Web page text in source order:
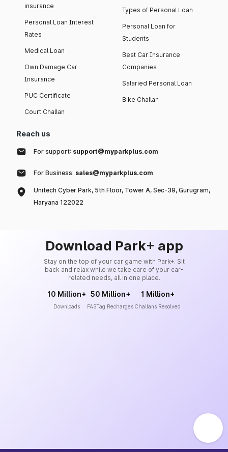
insurance
Personal Loan Interest
Rates
Medical Loan
Own Damage Car
Insurance
PUC Certificate
Court Challan
Types of Personal Loan
Personal Loan for
Students
Best Car Insurance
Companies
Salaried Personal Loan
Bike Challan
Reach us
For support: support@myparkplus.com
For Business: sales@myparkplus.com
Unitech Cyber Park, 5th Floor, Tower A, Sec-39, Gurugram,
Haryana 122022
Download Park+ app
Stay on the top of your car game with Park+. Sit
back and relax while we take care of your car-
related needs, all in one place.
10 Million+
Downloads
50 Million+
FASTag Recharges
1 Million+
Challans Resolved